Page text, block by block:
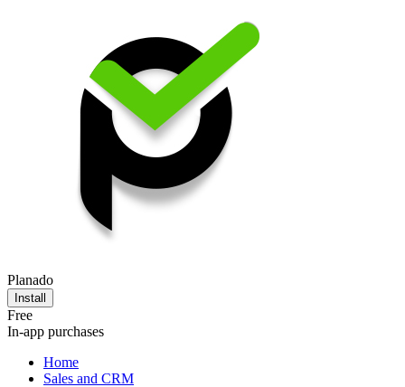
Planado
Install
Free
In-app purchases
Home
Sales and CRM